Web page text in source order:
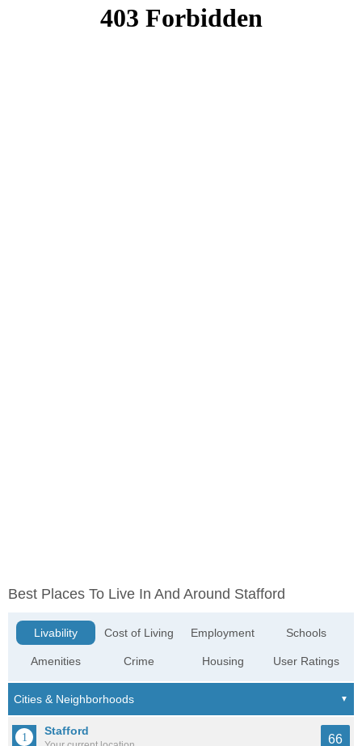
Best Places To Live In And Around Stafford
Livability
Amenities
Cost of Living
Crime
Employment
Housing
Schools
User Ratings
Stafford
66